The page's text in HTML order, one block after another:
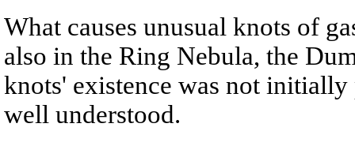
What causes unusual knots of
also in the Ring Nebula, the
knots' existence was not
well understood.